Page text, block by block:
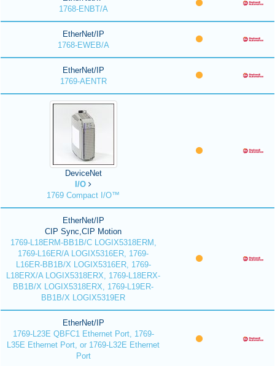
1768-ENBT/A
EtherNet/IP
1768-EWEB/A
EtherNet/IP
1769-AENTR
DeviceNet
I/O
1769 Compact I/O™
EtherNet/IP
CIP Sync,CIP Motion
1769-L18ERM-BB1B/C LOGIX5318ERM,
1769-L16ER/A LOGIX5316ER, 1769-
L16ER-BB1B/X LOGIX5316ER, 1769-
L18ERX/A LOGIX5318ERX, 1769-L18ERX-
BB1B/X LOGIX5318ERX, 1769-L19ER-
BB1B/X LOGIX5319ER
EtherNet/IP
1769-L23E QBFC1 Ethernet Port, 1769-
L35E Ethernet Port, or 1769-L32E Ethernet
Port